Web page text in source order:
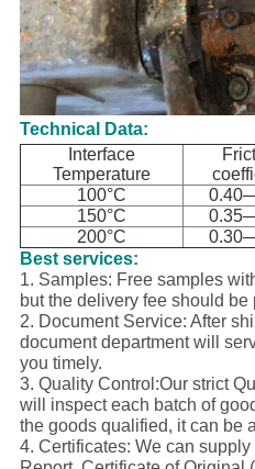
Technical Data:
Interface
Temperature
100°C
150°C
200°C
Best services:
1. Samples: Free samples
but the delivery fee should be
2. Document Service: After
document department will
you timely.
3. Quality Control:Our strict
will inspect each batch of
the goods qualified, it can be
4. Certificates: We can